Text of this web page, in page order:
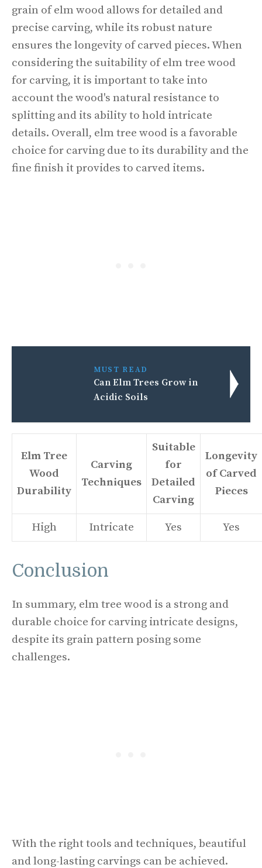
grain of elm wood allows for detailed and
precise carving, while its robust nature
ensures the longevity of carved pieces. When
considering the suitability of elm tree wood
for carving, it is important to take into
account the wood's natural resistance to
splitting and its ability to hold intricate
details. Overall, elm tree wood is a favorable
choice for carving due to its durability and the
fine finish it provides to carved items.
MUST READ
Can Elm Trees Grow in
Acidic Soils
Elm Tree
Wood
Durability
Carving
Techniques
Suitable
for
Detailed
Carving
Longevity
of Carved
Pieces
High Intricate Yes Yes
Conclusion
In summary, elm tree wood is a strong and
durable choice for carving intricate designs,
despite its grain pattern posing some
challenges.
With the right tools and techniques, beautiful
and long-lasting carvings can be achieved.